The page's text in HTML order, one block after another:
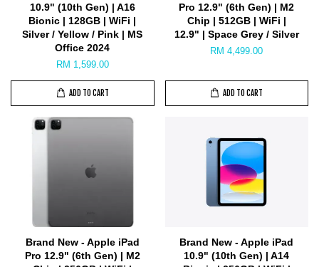
10.9" (10th Gen) | A16
Bionic | 128GB | WiFi |
Silver / Yellow / Pink | MS
Office 2024
RM 1,599.00
ADD TO CART
Pro 12.9" (6th Gen) | M2
Chip | 512GB | WiFi |
12.9" | Space Grey / Silver
RM 4,499.00
ADD TO CART
Brand New - Apple iPad
Pro 12.9" (6th Gen) | M2
Brand New - Apple iPad
10.9" (10th Gen) | A14